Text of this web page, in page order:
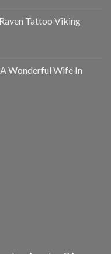
Tattoo Viking
Wonderful Wife In